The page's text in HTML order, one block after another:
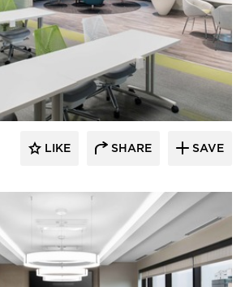
BDG Architects
LIKE SHARE SAVE